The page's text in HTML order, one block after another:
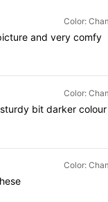
Followers
Color:
and very comfy
Color:
sturdy bit darker colour
Color: